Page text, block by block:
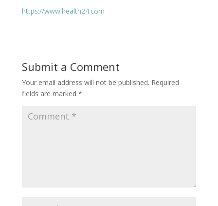
https://www.health24.com
Submit a Comment
Your email address will not be published. Required
fields are marked *